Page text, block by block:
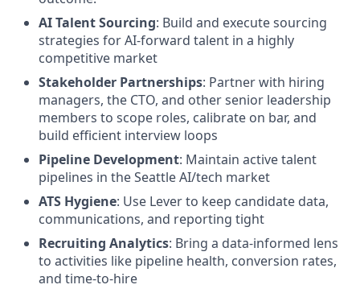
AI Talent Sourcing: Build and execute sourcing
strategies for AI-forward talent in a highly
competitive market
Stakeholder Partnerships: Partner with hiring
managers, the CTO, and other senior leadership
members to scope roles, calibrate on bar, and
build efficient interview loops
Pipeline Development: Maintain active talent
pipelines in the Seattle AI/tech market
ATS Hygiene: Use Lever to keep candidate data,
communications, and reporting tight
Recruiting Analytics: Bring a data-informed lens
to activities like pipeline health, conversion rates,
and time-to-hire